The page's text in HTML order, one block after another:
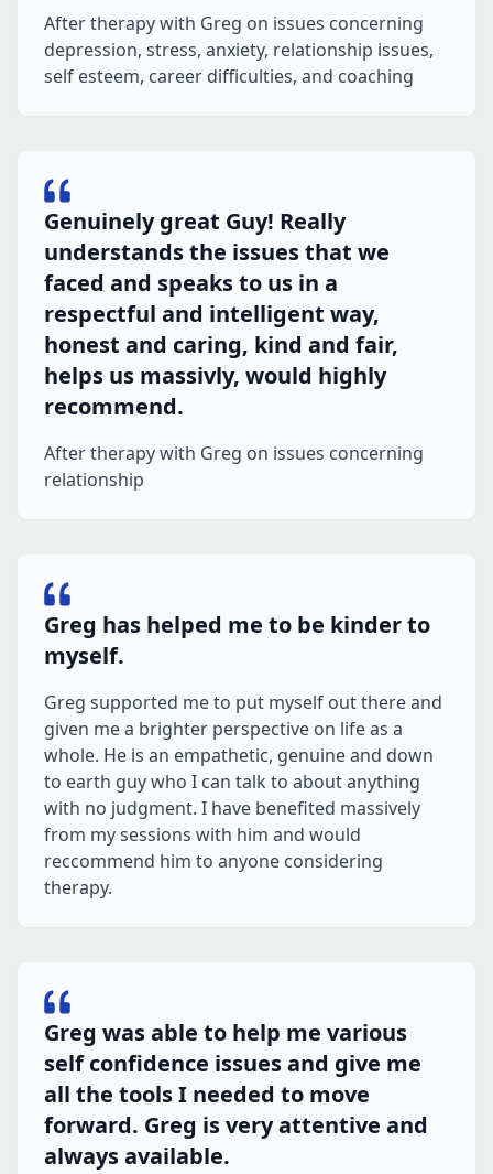
After therapy with Greg on issues concerning
depression, stress, anxiety, relationship issues,
self esteem, career difficulties, and coaching
Genuinely great Guy! Really
understands the issues that we
faced and speaks to us in a
respectful and intelligent way,
honest and caring, kind and fair,
helps us massivly, would highly
recommend.
After therapy with Greg on issues concerning
relationship
Greg has helped me to be kinder to
myself.
Greg supported me to put myself out there and
given me a brighter perspective on life as a
whole. He is an empathetic, genuine and down
to earth guy who I can talk to about anything
with no judgment. I have benefited massively
from my sessions with him and would
reccommend him to anyone considering
therapy.
Greg was able to help me various
self confidence issues and give me
all the tools I needed to move
forward. Greg is very attentive and
always available.